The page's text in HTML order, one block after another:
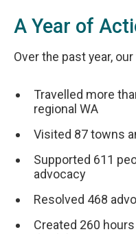
A Year of
Over the past year,
Travelled more
regional WA
Visited 87 towns
Supported 611
advocacy
Resolved 468
Created 260